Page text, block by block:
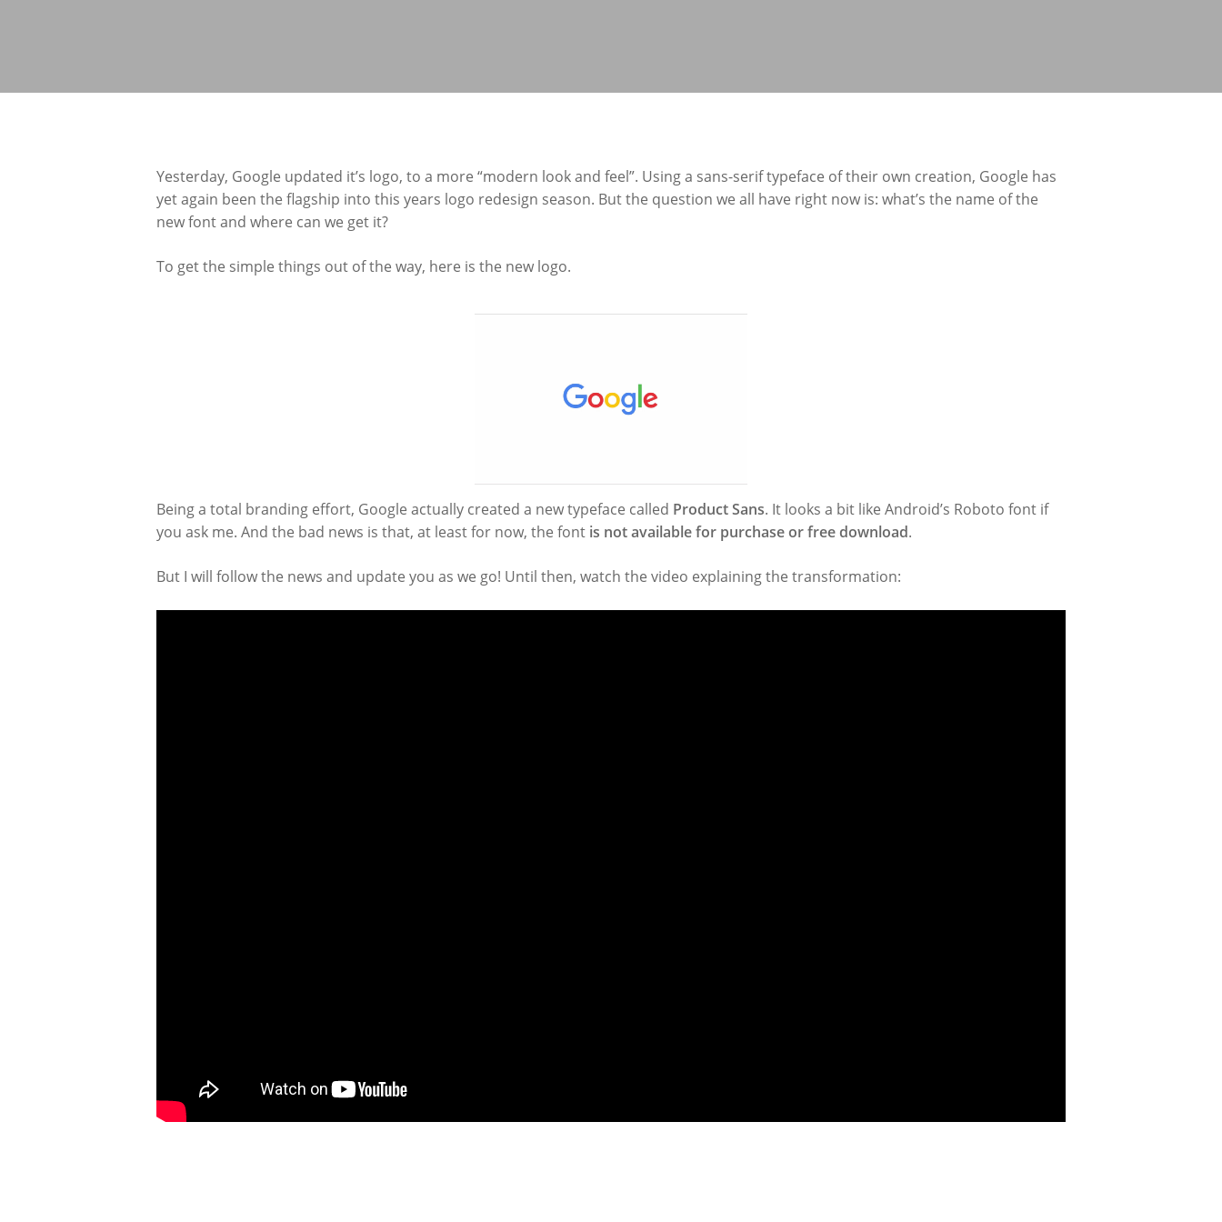
Yesterday, Google updated it’s logo, to a more “modern look and feel”. Using a sans-serif typeface of their own creation, Google has
yet again been the flagship into this years logo redesign season. But the question we all have right now is: what’s the name of the
new font and where can we get it?
To get the simple things out of the way, here is the new logo.
Being a total branding effort, Google actually created a new typeface called Product Sans. It looks a bit like Android’s Roboto font if
you ask me. And the bad news is that, at least for now, the font is not available for purchase or free download.
But I will follow the news and update you as we go! Until then, watch the video explaining the transformation: